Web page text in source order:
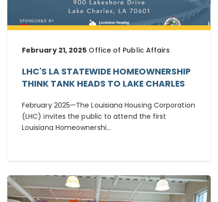
February 21, 2025 Office of Public Affairs
LHC'S LA STATEWIDE HOMEOWNERSHIP
THINK TANK HEADS TO LAKE CHARLES
February 2025—The Louisiana Housing Corporation
(LHC) invites the public to attend the first
Louisiana Homeownershi...